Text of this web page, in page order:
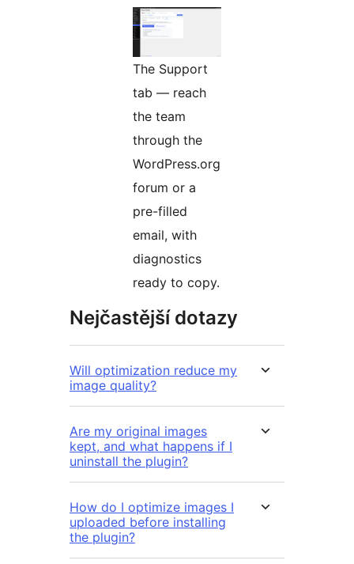
The Support
tab — reach
the team
through the
WordPress.org
forum or a
pre-filled
email, with
diagnostics
ready to copy.
Nejčastější dotazy
Will optimization reduce my
image quality?
Are my original images
kept, and what happens if I
uninstall the plugin?
How do I optimize images I
uploaded before installing
the plugin?